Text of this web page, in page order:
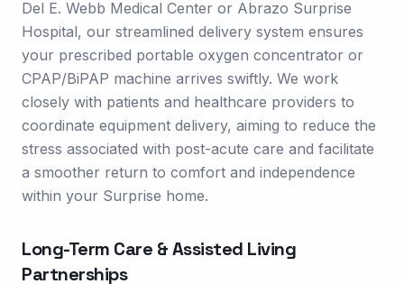
Del E. Webb Medical Center or Abrazo Surprise
Hospital, our streamlined delivery system ensures
your prescribed portable oxygen concentrator or
CPAP/BiPAP machine arrives swiftly. We work
closely with patients and healthcare providers to
coordinate equipment delivery, aiming to reduce the
stress associated with post-acute care and facilitate
a smoother return to comfort and independence
within your Surprise home.
Long-Term Care & Assisted Living
Partnerships